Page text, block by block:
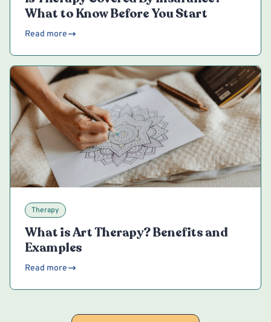
What to Know Before You Start
Read more
Therapy
What is Art Therapy? Benefits and
Examples
Read more